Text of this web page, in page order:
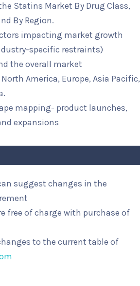
Statins Market By Drug Class,
By Region.
impacting market growth
specific restraints)
the overall market
America, Europe, Asia Pacific,
mapping- product launches,
expansions
suggest changes in the
free of charge with purchase of
to the current table of